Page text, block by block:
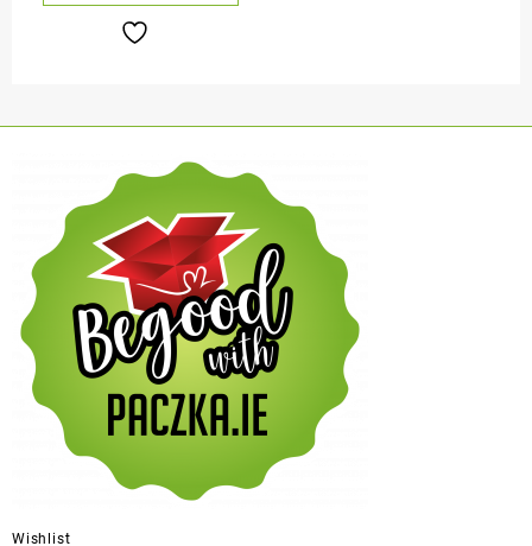
Wishlist